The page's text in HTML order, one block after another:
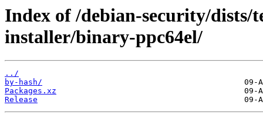
Index of /debian-security/
installer/binary-ppc64el/
../
by-hash/
Packages.xz
Release